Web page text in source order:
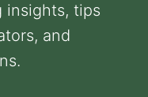
insights, tips
and